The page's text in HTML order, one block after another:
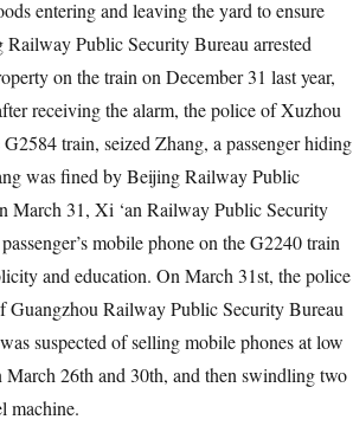
entering and leaving the yard to ensure
Public Security Bureau arrested
on the train on December 31 last year,
receiving the alarm, the police of Xuzhou
train, seized Zhang, a passenger hiding
was fined by Beijing Railway Public
March 31, Xi ‘an Railway Public Security
mobile phone on the G2240 train
and education. On March 31st, the police
Railway Public Security Bureau
suspected of selling mobile phones at low
26th and 30th, and then swindling two
machine.